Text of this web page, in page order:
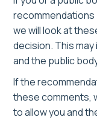
recommendations
we will look at
decision. This
and the public
If the
these comments,
to allow you and